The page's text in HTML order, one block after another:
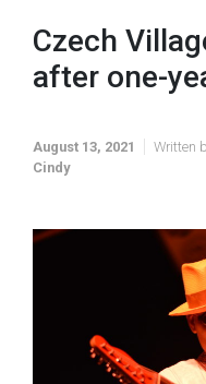
Czech
after one-
August 13, 2021
Written
Cindy